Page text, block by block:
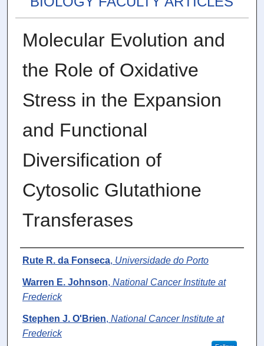
Molecular Evolution and
the Role of Oxidative
Stress in the Expansion
and Functional
Diversification of
Cytosolic Glutathione
Transferases
Authors
Rute R. da Fonseca, Universidade do Porto
Warren E. Johnson, National Cancer Institute at
Frederick
Stephen J. O'Brien, National Cancer Institute at
Frederick